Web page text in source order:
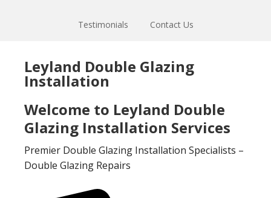
Testimonials Contact Us
Leyland Double Glazing
Installation
Welcome to Leyland Double
Glazing Installation Services
Premier Double Glazing Installation Specialists –
Double Glazing Repairs